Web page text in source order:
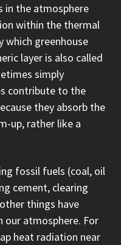
in the atmosphere
within the thermal
which greenhouse
layer is also called
simply
contribute to the
they absorb the
up, rather like a
fossil fuels (coal, oil
cement, clearing
things have
our atmosphere. For
heat radiation near